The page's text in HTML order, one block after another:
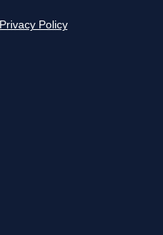
Privacy Policy